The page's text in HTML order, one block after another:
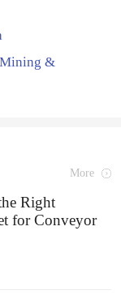
Mining &
More
Right
for Conveyor